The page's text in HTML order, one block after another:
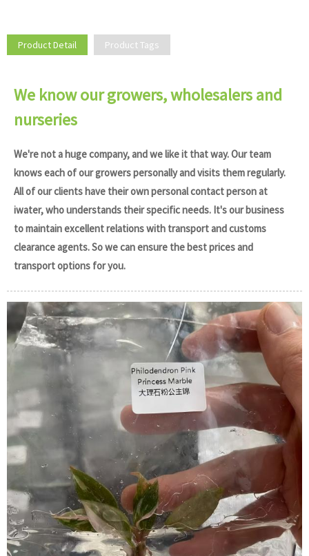
Product Detail Product Tags
We know our growers, wholesalers and
nurseries
We're not a huge company, and we like it that way. Our team
knows each of our growers personally and visits them regularly.
All of our clients have their own personal contact person at
iwater, who understands their specific needs. It's our business
to maintain excellent relations with transport and customs
clearance agents. So we can ensure the best prices and
transport options for you.